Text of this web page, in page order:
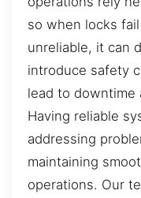
so when locks
unreliable, it can
introduce safety
lead to downtime
Having reliable
addressing
maintaining
operations. Our